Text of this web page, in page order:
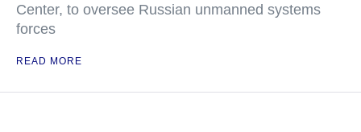
Center, to oversee Russian unmanned systems
forces
READ MORE